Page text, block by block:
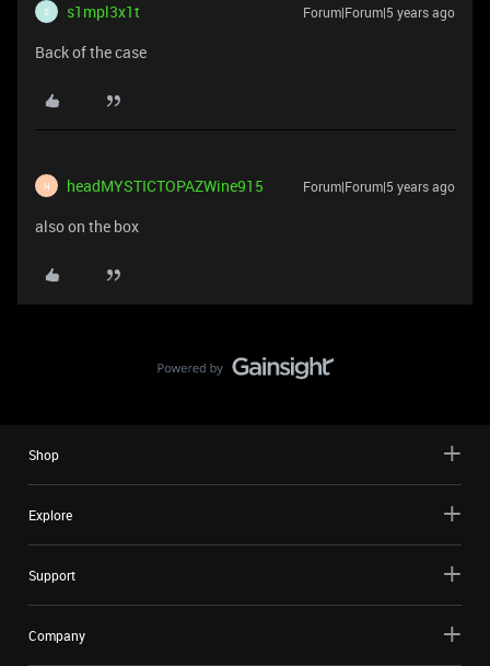
S s1mpl3x1t Forum|Forum|5 years ago
Back of the case
H headMYSTICTOPAZWine915 Forum|Forum|5 years ago
also on the box
Shop
Explore
Support
Company